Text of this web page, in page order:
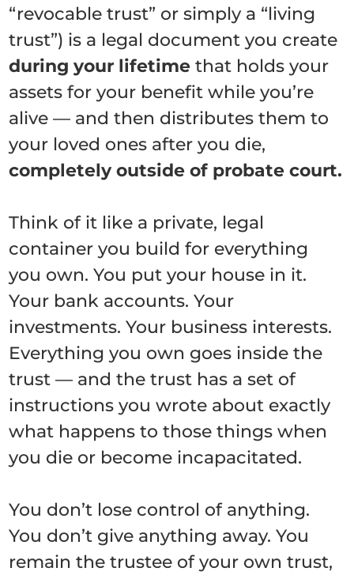
“revocable trust” or simply a “living
trust”) is a legal document you create
during your lifetime that holds your
assets for your benefit while you’re
alive — and then distributes them to
your loved ones after you die,
completely outside of probate court.
Think of it like a private, legal
container you build for everything
you own. You put your house in it.
Your bank accounts. Your
investments. Your business interests.
Everything you own goes inside the
trust — and the trust has a set of
instructions you wrote about exactly
what happens to those things when
you die or become incapacitated.
You don’t lose control of anything.
You don’t give anything away. You
remain the trustee of your own trust,